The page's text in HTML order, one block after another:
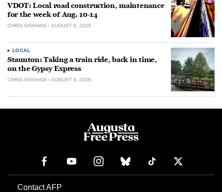
VDOT: Local road construction, maintenance
for the week of Aug. 10-14
CHRIS GRAHAM AUGUST 9, 2026
LOCAL
Staunton: Taking a train ride, back in time,
on the Gypsy Express
CHRIS GRAHAM AUGUST 9, 2026
Contact AFP